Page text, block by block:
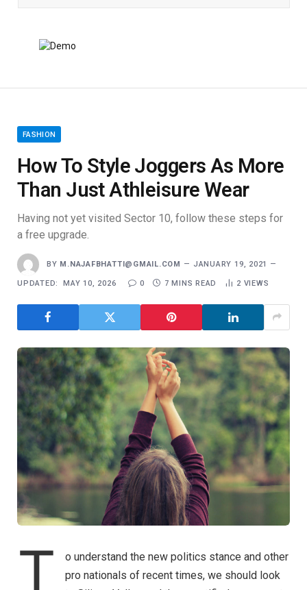
FASHION
How To Style Joggers As More
Than Just Athleisure Wear
Having not yet visited Sector 10, follow these steps for
a free upgrade.
BY M.NAJAFBHATTI@GMAIL.COM JANUARY 19, 2021
UPDATED: MAY 10, 2026 0 7 MINS READ 2 VIEWS
T
o understand the new politics stance and other
pro nationals of recent times, we should look